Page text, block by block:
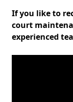
If you like to
court
experienced